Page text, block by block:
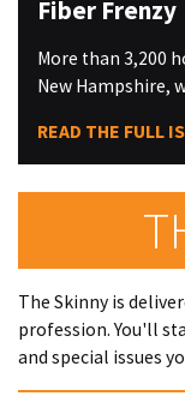
Fiber Frenzy
More than 3,200
New Hampshire,
READ THE FULL
The Skinny is
profession. You'll
and special issues